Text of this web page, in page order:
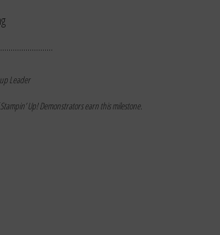
Leader
Up! Demonstrators earn this milestone.